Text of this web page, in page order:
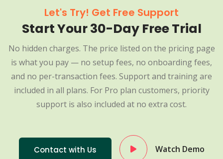
Let's Try! Get Free Support
Start Your 30-Day Free Trial
No hidden charges. The price listed on the pricing page
is what you pay — no setup fees, no onboarding fees,
and no per-transaction fees. Support and training are
included in all plans. For Pro plan customers, priority
support is also included at no extra cost.
Contact with Us Watch Demo